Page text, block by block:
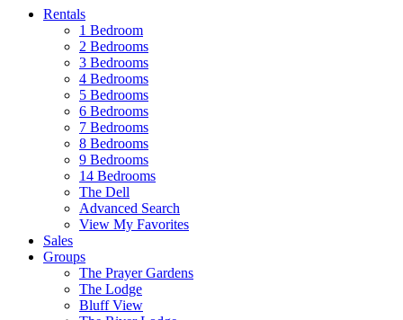
Rentals
1 Bedroom
2 Bedrooms
3 Bedrooms
4 Bedrooms
5 Bedrooms
6 Bedrooms
7 Bedrooms
8 Bedrooms
9 Bedrooms
14 Bedrooms
The Dell
Advanced Search
View My Favorites
Sales
Groups
The Prayer Gardens
The Lodge
Bluff View